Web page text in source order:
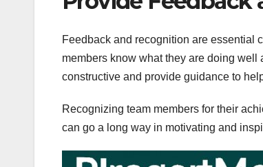
Feedback and recognition are essential
members know what they are doing
constructive and provide guidance to
Recognizing team members for their
can go a long way in motivating and